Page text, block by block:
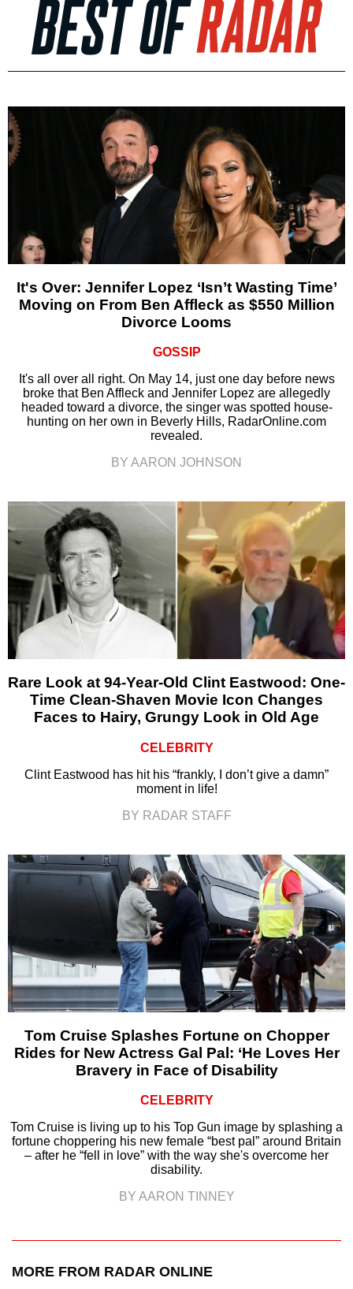
It's Over: Jennifer Lopez ‘Isn’t Wasting Time’
Moving on From Ben Affleck as $550 Million
Divorce Looms
GOSSIP
It's all over all right. On May 14, just one day before news
broke that Ben Affleck and Jennifer Lopez are allegedly
headed toward a divorce, the singer was spotted house-
hunting on her own in Beverly Hills, RadarOnline.com
revealed.
BY AARON JOHNSON
Rare Look at 94-Year-Old Clint Eastwood: One-
Time Clean-Shaven Movie Icon Changes
Faces to Hairy, Grungy Look in Old Age
CELEBRITY
Clint Eastwood has hit his “frankly, I don’t give a damn”
moment in life!
BY RADAR STAFF
Tom Cruise Splashes Fortune on Chopper
Rides for New Actress Gal Pal: ‘He Loves Her
Bravery in Face of Disability
CELEBRITY
Tom Cruise is living up to his Top Gun image by splashing a
fortune choppering his new female “best pal” around Britain
– after he “fell in love” with the way she's overcome her
disability.
BY AARON TINNEY
MORE FROM RADAR ONLINE